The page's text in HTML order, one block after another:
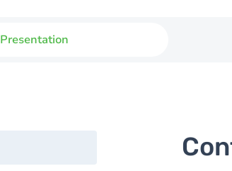
Presentation